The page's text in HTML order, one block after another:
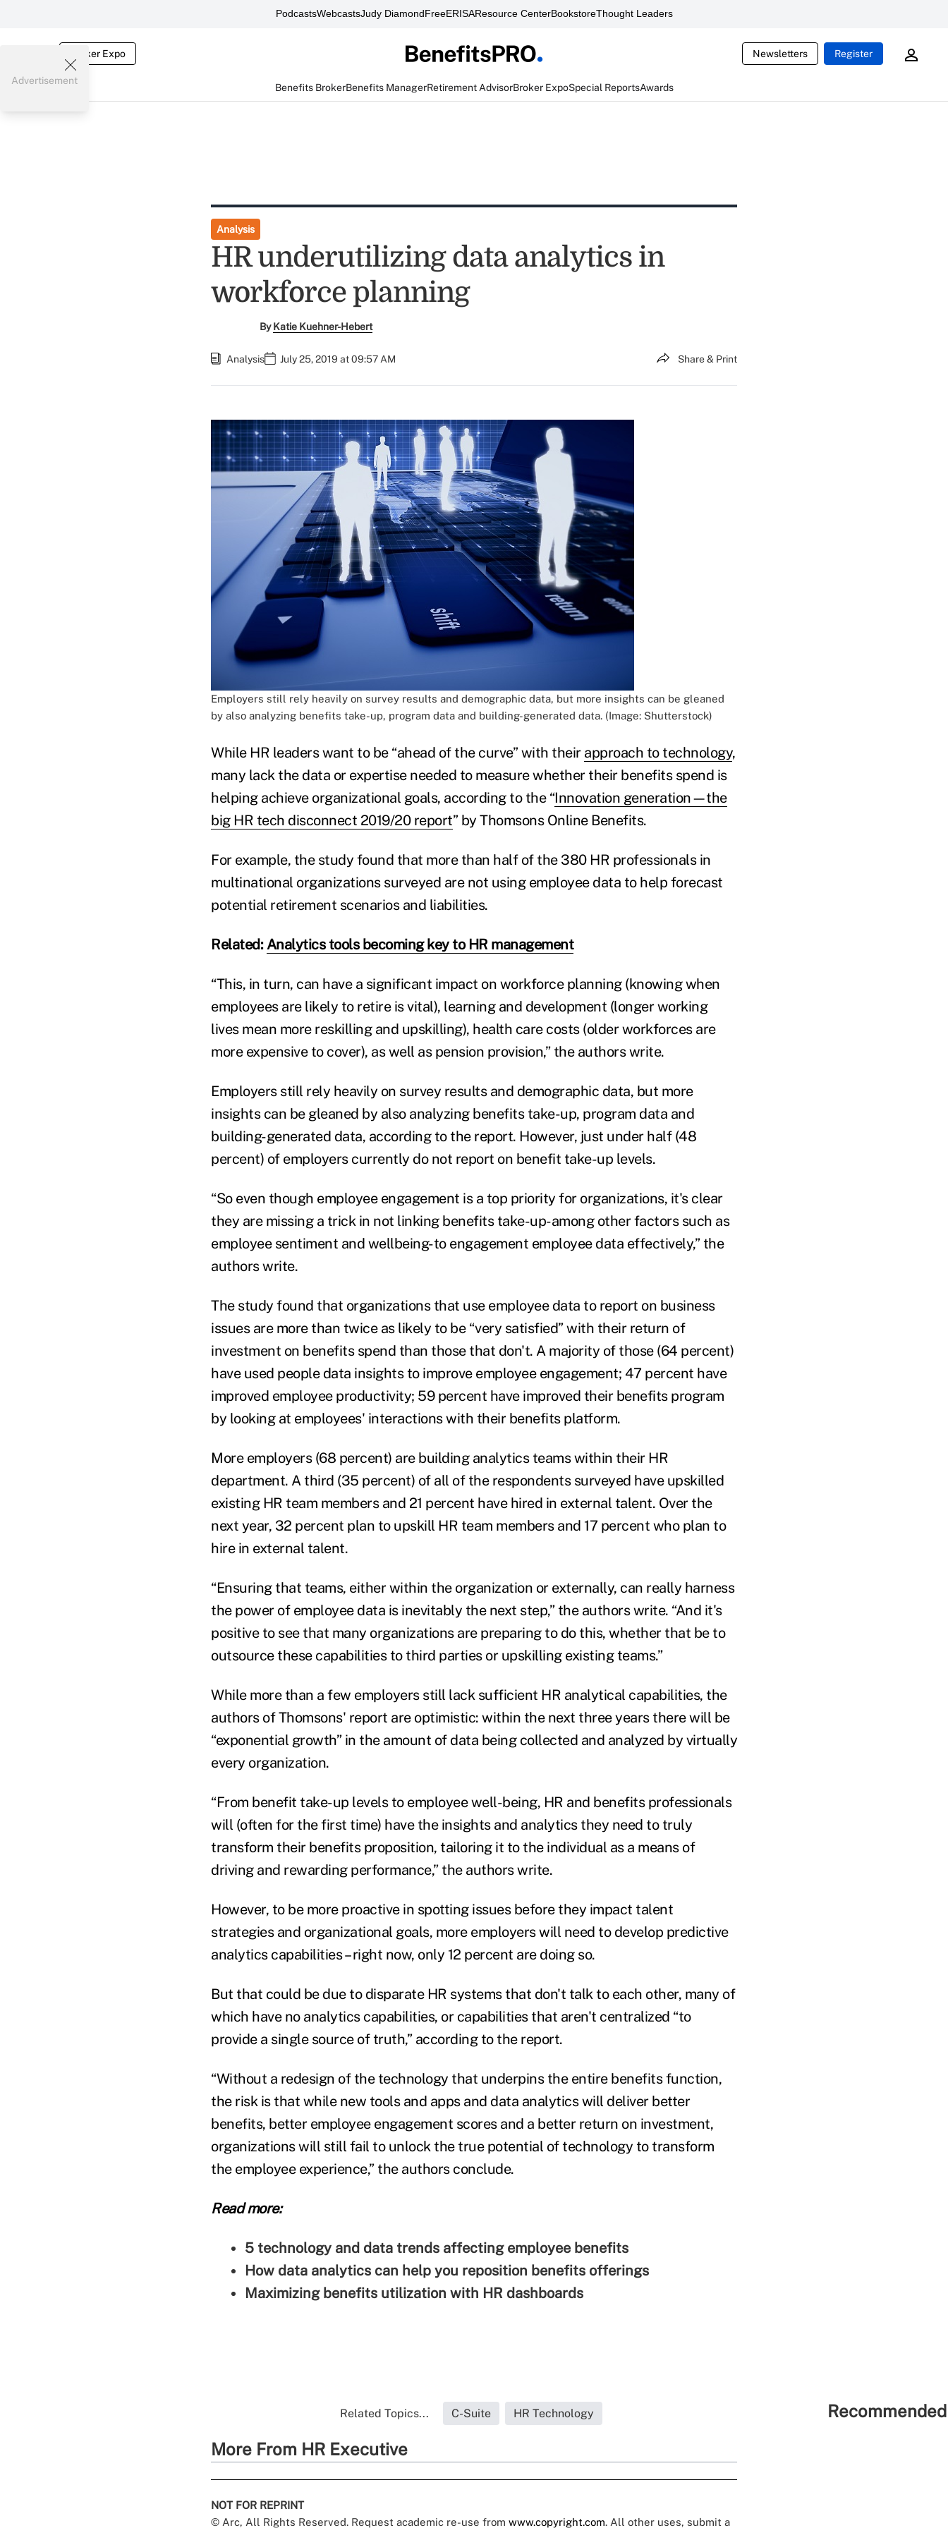
PodcastsWebcastsJudy DiamondFreeERISAResource CenterBookstoreThought Leaders
Broker Expo Newsletters Register
Benefits BrokerBenefits ManagerRetirement AdvisorBroker ExpoSpecial ReportsAwards
Advertisement
Analysis
HR underutilizing data analytics in
workforce planning
ByKatie Kuehner-Hebert
Analysis July 25, 2019 at 09:57 AM Share & Print
Employers still rely heavily on survey results and demographic data, but more insights can be gleaned
by also analyzing benefits take-up, program data and building-generated data. (Image: Shutterstock)
While HR leaders want to be “ahead of the curve” with their approach to technology,
many lack the data or expertise needed to measure whether their benefits spend is
helping achieve organizational goals, according to the “Innovation generation—the
big HR tech disconnect 2019/20 report” by Thomsons Online Benefits.
For example, the study found that more than half of the 380 HR professionals in
multinational organizations surveyed are not using employee data to help forecast
potential retirement scenarios and liabilities.
Related:Analytics tools becoming key to HR management
“This, in turn, can have a significant impact on workforce planning (knowing when
employees are likely to retire is vital), learning and development (longer working
lives mean more reskilling and upskilling), health care costs (older workforces are
more expensive to cover), as well as pension provision,” the authors write.
Employers still rely heavily on survey results and demographic data, but more
insights can be gleaned by also analyzing benefits take-up, program data and
building-generated data, according to the report. However, just under half (48
percent) of employers currently do not report on benefit take-up levels.
“So even though employee engagement is a top priority for organizations, it's clear
they are missing a trick in not linking benefits take-up-among other factors such as
employee sentiment and wellbeing-to engagement employee data effectively,” the
authors write.
The study found that organizations that use employee data to report on business
issues are more than twice as likely to be “very satisfied” with their return of
investment on benefits spend than those that don't. A majority of those (64 percent)
have used people data insights to improve employee engagement; 47 percent have
improved employee productivity; 59 percent have improved their benefits program
by looking at employees' interactions with their benefits platform.
More employers (68 percent) are building analytics teams within their HR
department. A third (35 percent) of all of the respondents surveyed have upskilled
existing HR team members and 21 percent have hired in external talent. Over the
next year, 32 percent plan to upskill HR team members and 17 percent who plan to
hire in external talent.
“Ensuring that teams, either within the organization or externally, can really harness
the power of employee data is inevitably the next step,” the authors write. “And it's
positive to see that many organizations are preparing to do this, whether that be to
outsource these capabilities to third parties or upskilling existing teams.”
While more than a few employers still lack sufficient HR analytical capabilities, the
authors of Thomsons' report are optimistic: within the next three years there will be
“exponential growth” in the amount of data being collected and analyzed by virtually
every organization.
“From benefit take-up levels to employee well-being, HR and benefits professionals
will (often for the first time) have the insights and analytics they need to truly
transform their benefits proposition, tailoring it to the individual as a means of
driving and rewarding performance,” the authors write.
However, to be more proactive in spotting issues before they impact talent
strategies and organizational goals, more employers will need to develop predictive
analytics capabilities – right now, only 12 percent are doing so.
But that could be due to disparate HR systems that don't talk to each other, many of
which have no analytics capabilities, or capabilities that aren't centralized “to
provide a single source of truth,” according to the report.
“Without a redesign of the technology that underpins the entire benefits function,
the risk is that while new tools and apps and data analytics will deliver better
benefits, better employee engagement scores and a better return on investment,
organizations will still fail to unlock the true potential of technology to transform
the employee experience,” the authors conclude.
Read more:
5 technology and data trends affecting employee benefits
How data analytics can help you reposition benefits offerings
Maximizing benefits utilization with HR dashboards
Related Topics... C-Suite HR Technology
More From HR Executive
NOT FOR REPRINT
© Arc, All Rights Reserved. Request academic re-use from www.copyright.com. All other uses, submit a